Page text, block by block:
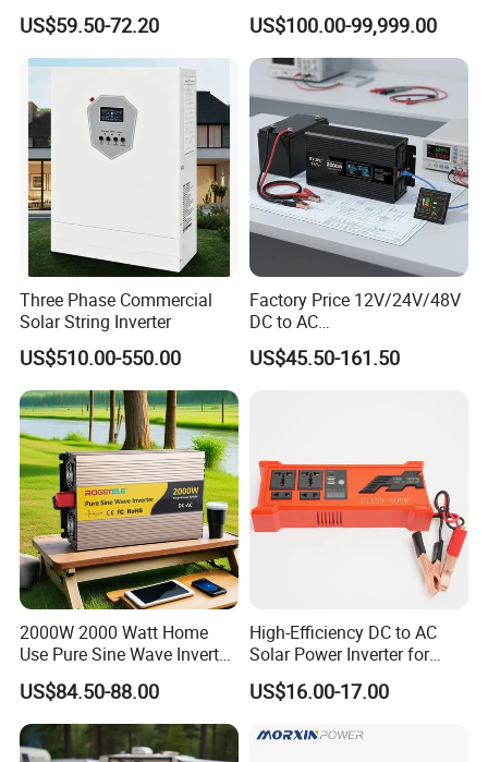
Board
US$59.50-72.20
Solar Energy Storage
System Home Inverter
US$100.00-99,999.00
Three Phase Commercial
Solar String Inverter
US$510.00-550.00
Factory Price 12V/24V/48V
DC to AC
110V/120V/220V/230V/24
0V Car Inverters Converters
US$45.50-161.50
2000W 2000 Watt Home
Use Pure Sine Wave Inverter,
Car Power Inverter
US$84.50-88.00
High-Efficiency DC to AC
Solar Power Inverter for
Cars Inverter
US$16.00-17.00